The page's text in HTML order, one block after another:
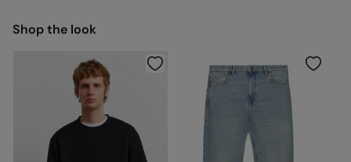
Shop the look